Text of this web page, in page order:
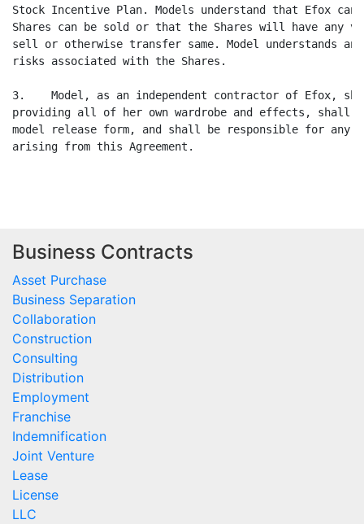
Stock Incentive Plan. Models understand that Efox
Shares can be sold or that the Shares will have any
sell or otherwise transfer same. Model understands
risks associated with the Shares.
3.    Model, as an independent contractor of Efox,
providing all of her own wardrobe and effects, shall
model release form, and shall be responsible for any
arising from this Agreement.
Business Contracts
Asset Purchase
Business Separation
Collaboration
Construction
Consulting
Distribution
Employment
Franchise
Indemnification
Joint Venture
Lease
License
LLC